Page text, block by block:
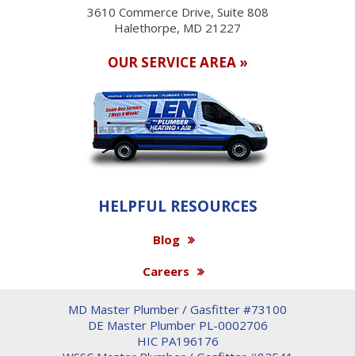
3610 Commerce Drive, Suite 808
Halethorpe, MD 21227
OUR SERVICE AREA »
HELPFUL RESOURCES
Blog
Careers
MD Master Plumber / Gasfitter #73100
DE Master Plumber PL-0002706
HIC PA196176